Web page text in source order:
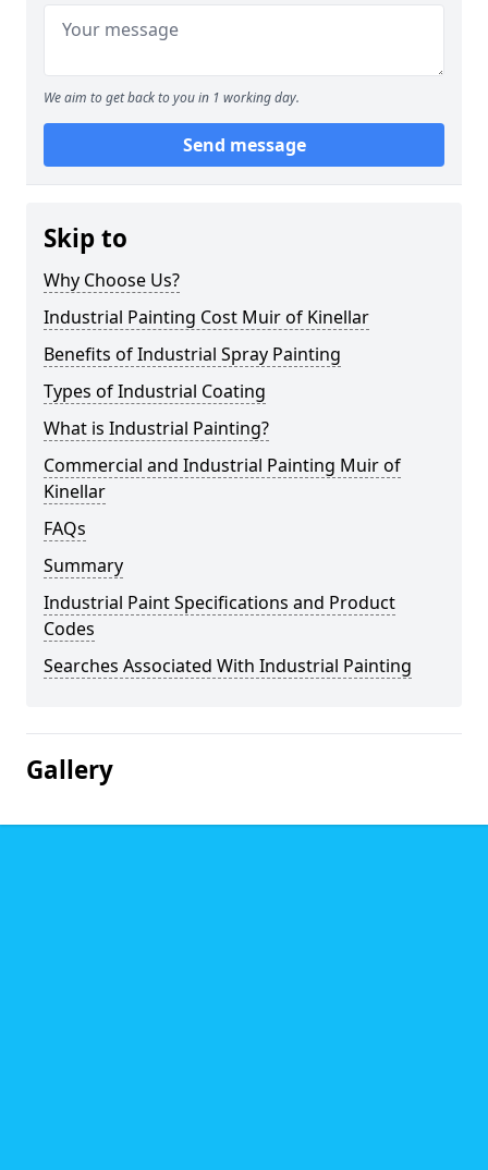
We aim to get back to you in 1 working day.
Send message
Skip to
Why Choose Us?
Industrial Painting Cost Muir of Kinellar
Benefits of Industrial Spray Painting
Types of Industrial Coating
What is Industrial Painting?
Commercial and Industrial Painting Muir of
Kinellar
FAQs
Summary
Industrial Paint Specifications and Product
Codes
Searches Associated With Industrial Painting
Gallery